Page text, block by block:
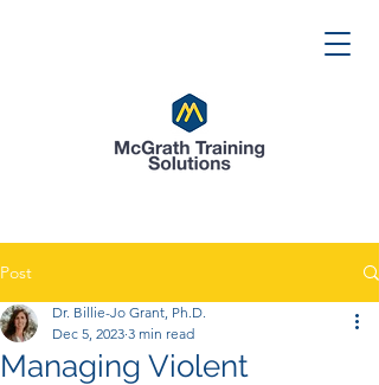
Post
Managing Violent
Dr. Billie-Jo Grant, Ph.D.
Dec 5, 2023 3 min read